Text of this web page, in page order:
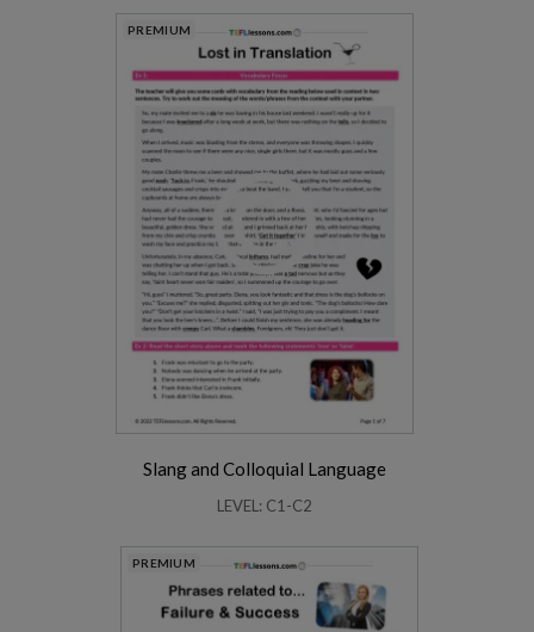
PREMIUM
Slang and Colloquial Language
LEVEL: C1-C2
PREMIUM